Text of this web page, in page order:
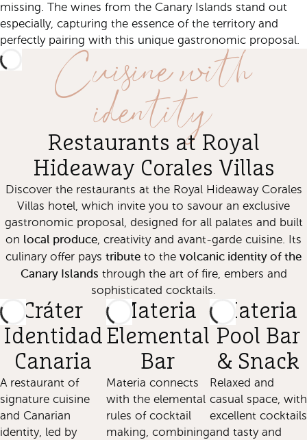
missing. The wines from the Canary Islands stand out
especially, capturing the essence of the territory and
perfectly pairing with this unique gastronomic proposal.
Cuisine with
identity
Restaurants at Royal
Hideaway Corales Villas
Discover the restaurants at the Royal Hideaway Corales
Villas hotel, which invite you to savour an exclusive
gastronomic proposal, designed for all palates and built
on local produce, creativity and avant-garde cuisine. Its
culinary offer pays tribute to the volcanic identity of the
Canary Islands through the art of fire, embers and
sophisticated cocktails.
Cráter
Identidad
Canaria
A restaurant of
signature cuisine
and Canarian
identity, led by
Materia
Elemental
Bar
Materia connects
with the elemental
rules of cocktail
making, combining
Materia
Pool Bar
& Snack
Relaxed and
casual space, with
excellent cocktails
and tasty and